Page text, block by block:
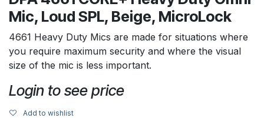
Mic, Loud SPL, Beige, MicroLock
4661 Heavy Duty Mics are made for situations where
you require maximum security and where the visual
size of the mic is less important.
Login to see price
Add to wishlist